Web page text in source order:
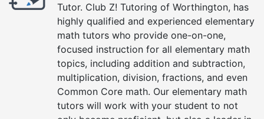
Tutor. Club Z! Tutoring of Worthington, has
highly qualified and experienced elementary
math tutors who provide one-on-one,
focused instruction for all elementary math
topics, including addition and subtraction,
multiplication, division, fractions, and even
Common Core math. Our elementary math
tutors will work with your student to not